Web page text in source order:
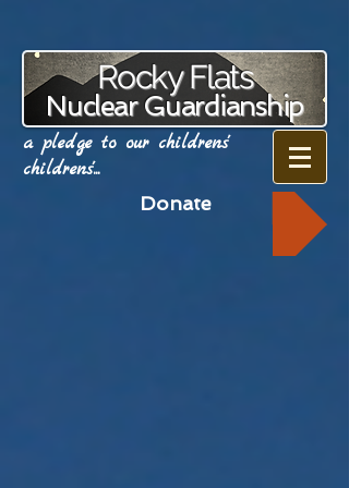
Rocky Flats
Nuclear Guardianship
a pledge to our childrens'
childrens'...
Donate